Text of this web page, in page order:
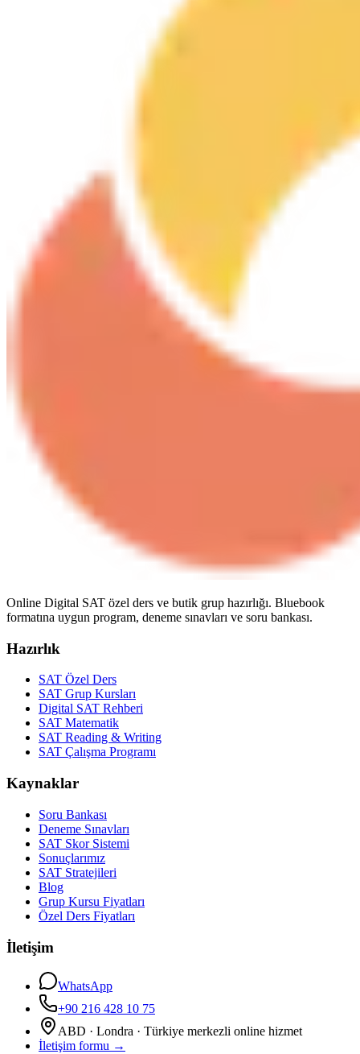
Online Digital SAT özel ders ve butik grup hazırlığı. Bluebook
formatına uygun program, deneme sınavları ve soru bankası.
Hazırlık
SAT Özel Ders
SAT Grup Kursları
Digital SAT Rehberi
SAT Matematik
SAT Reading & Writing
SAT Çalışma Programı
Kaynaklar
Soru Bankası
Deneme Sınavları
SAT Skor Sistemi
Sonuçlarımız
SAT Stratejileri
Blog
Grup Kursu Fiyatları
Özel Ders Fiyatları
İletişim
WhatsApp
+90 216 428 10 75
ABD · Londra · Türkiye merkezli online hizmet
İletişim formu →